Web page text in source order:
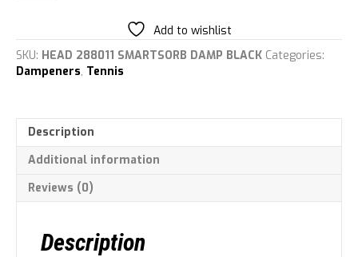
quantity
Add to wishlist
SKU: HEAD 288011 SMARTSORB DAMP BLACK Categories:
Dampeners, Tennis
Description
Additional information
Reviews (0)
Description